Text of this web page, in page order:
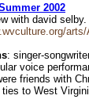
2002
with david
: singer-
voice
friends with
to West